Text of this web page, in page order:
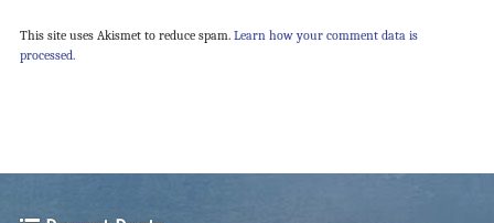
This site uses Akismet to reduce spam. Learn how your comment data is
processed.